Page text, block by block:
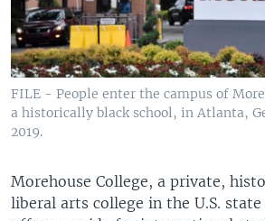
FILE - People enter the campus of
a historically black school, in Atlanta,
2019.
Morehouse College, a private,
liberal arts college in the U.S.